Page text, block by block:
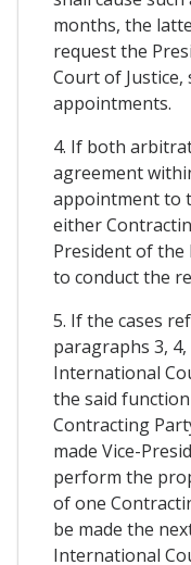
months, the
request the
Court of
appointments.
4. If both
agreement
appointment to
either
President of
to conduct the
5. If the cases
paragraphs 3,
International
the said
Contracting
made Vice-
perform the
of one
be made the
International